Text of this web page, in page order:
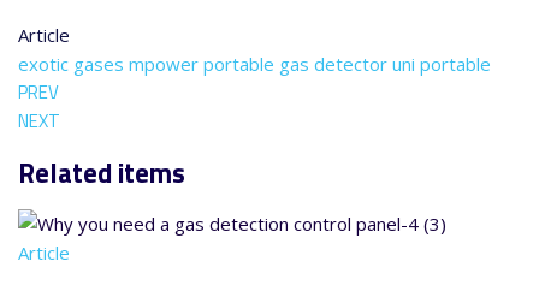
Article
exotic gases mpower portable gas detector uni portable
PREV
NEXT
Related items
Article